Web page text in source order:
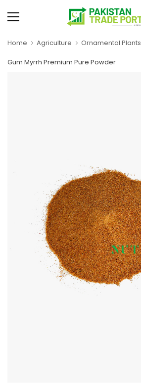
Home Agriculture Ornamental Plants
Gum Myrrh Premium Pure Powder